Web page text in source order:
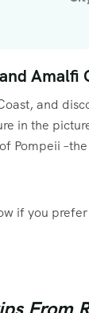
Amalfi
and
in the
Pompeii
if you